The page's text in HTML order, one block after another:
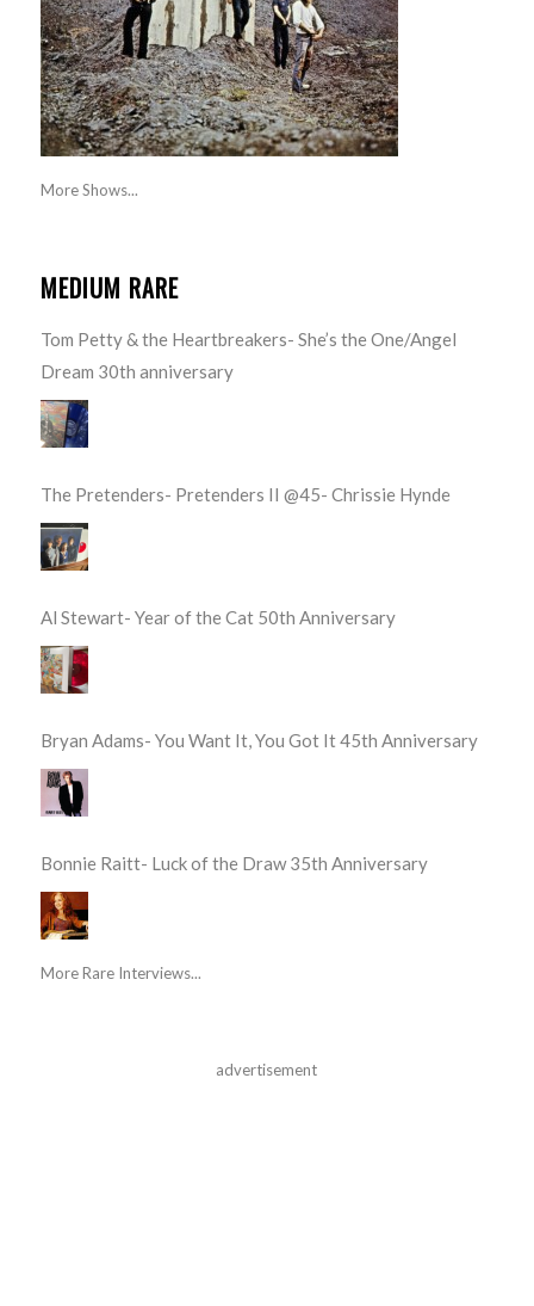
More Shows...
MEDIUM RARE
Tom Petty & the Heartbreakers- She’s the One/Angel
Dream 30th anniversary
The Pretenders- Pretenders II @45- Chrissie Hynde
Al Stewart- Year of the Cat 50th Anniversary
Bryan Adams- You Want It, You Got It 45th Anniversary
Bonnie Raitt- Luck of the Draw 35th Anniversary
More Rare Interviews...
advertisement